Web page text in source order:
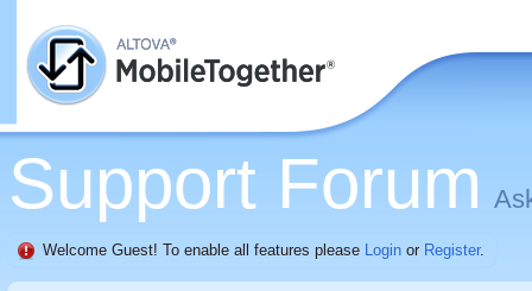
Support Forum
Welcome Guest! To enable all features please Login or Register.